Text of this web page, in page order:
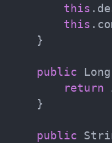
this .
this .
}
public Long
return
}
public